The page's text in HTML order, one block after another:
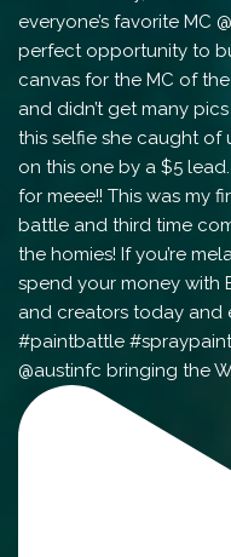
@austinfc bringing the